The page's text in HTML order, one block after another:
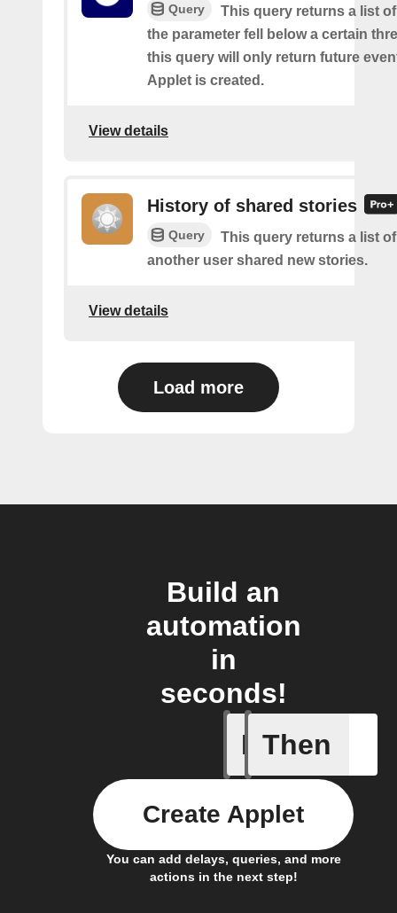
Query
This query returns a list
the parameter fell below a certain
this query will only return future
Applet is created.
View details
History of shared stories
Query
This query returns a list
another user shared new stories.
View details
Load more
Build an
automation
in
seconds!
If
Daily
Then
You can add delays, queries, and more
actions in the next step!
Create Applet